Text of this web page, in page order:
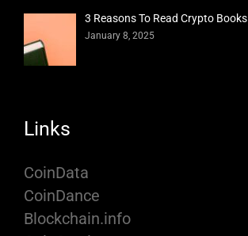
3 Reasons To Read Crypto Books
January 8, 2025
Links
CoinData
CoinDance
Blockchain.info